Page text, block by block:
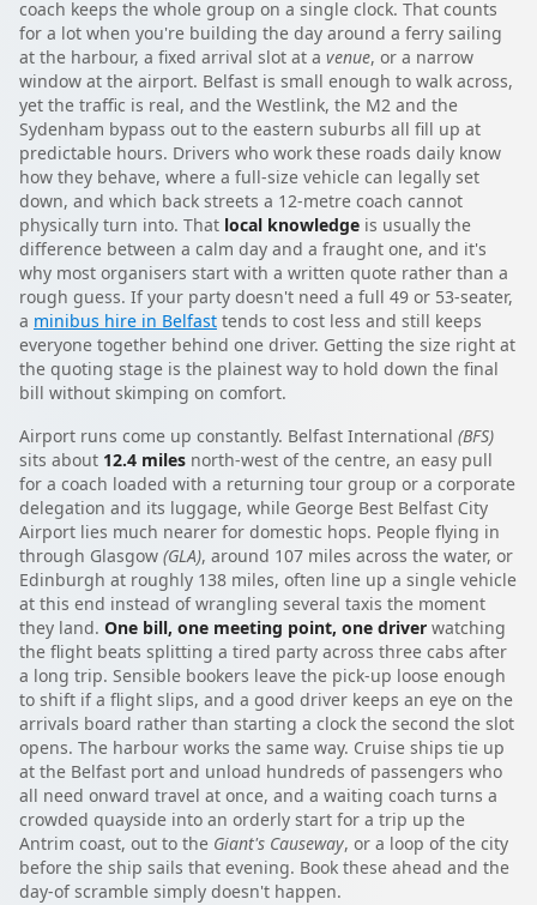
coach keeps the whole group on a single clock. That counts
for a lot when you're building the day around a ferry sailing
at the harbour, a fixed arrival slot at a venue, or a narrow
window at the airport. Belfast is small enough to walk across,
yet the traffic is real, and the Westlink, the M2 and the
Sydenham bypass out to the eastern suburbs all fill up at
predictable hours. Drivers who work these roads daily know
how they behave, where a full-size vehicle can legally set
down, and which back streets a 12-metre coach cannot
physically turn into. That local knowledge is usually the
difference between a calm day and a fraught one, and it's
why most organisers start with a written quote rather than a
rough guess. If your party doesn't need a full 49 or 53-seater,
a minibus hire in Belfast tends to cost less and still keeps
everyone together behind one driver. Getting the size right at
the quoting stage is the plainest way to hold down the final
bill without skimping on comfort.
Airport runs come up constantly. Belfast International (BFS)
sits about 12.4 miles north-west of the centre, an easy pull
for a coach loaded with a returning tour group or a corporate
delegation and its luggage, while George Best Belfast City
Airport lies much nearer for domestic hops. People flying in
through Glasgow (GLA), around 107 miles across the water, or
Edinburgh at roughly 138 miles, often line up a single vehicle
at this end instead of wrangling several taxis the moment
they land. One bill, one meeting point, one driver watching
the flight beats splitting a tired party across three cabs after
a long trip. Sensible bookers leave the pick-up loose enough
to shift if a flight slips, and a good driver keeps an eye on the
arrivals board rather than starting a clock the second the slot
opens. The harbour works the same way. Cruise ships tie up
at the Belfast port and unload hundreds of passengers who
all need onward travel at once, and a waiting coach turns a
crowded quayside into an orderly start for a trip up the
Antrim coast, out to the Giant's Causeway, or a loop of the city
before the ship sails that evening. Book these ahead and the
day-of scramble simply doesn't happen.